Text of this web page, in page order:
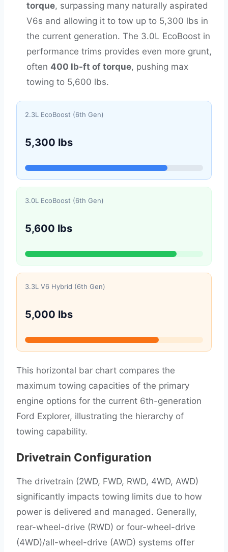
torque, surpassing many naturally aspirated
V6s and allowing it to tow up to 5,300 lbs in
the current generation. The 3.0L EcoBoost in
performance trims provides even more grunt,
often 400 lb-ft of torque, pushing max
towing to 5,600 lbs.
2.3L EcoBoost (6th Gen)
5,300 lbs
3.0L EcoBoost (6th Gen)
5,600 lbs
3.3L V6 Hybrid (6th Gen)
5,000 lbs
This horizontal bar chart compares the
maximum towing capacities of the primary
engine options for the current 6th-generation
Ford Explorer, illustrating the hierarchy of
towing capability.
Drivetrain Configuration
The drivetrain (2WD, FWD, RWD, 4WD, AWD)
significantly impacts towing limits due to how
power is delivered and managed. Generally,
rear-wheel-drive (RWD) or four-wheel-drive
(4WD)/all-wheel-drive (AWD) systems offer